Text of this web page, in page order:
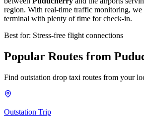
region. With real-time traffic monitoring, we
terminal with plenty of time for check-in.
Best for: Stress-free flight connections
Popular Routes from
Find outstation drop taxi routes from your
Outstation Trip